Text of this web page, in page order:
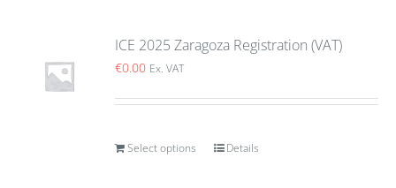
ICE 2025 Zaragoza Registration (VAT)
€0.00 Ex. VAT
Select options Details